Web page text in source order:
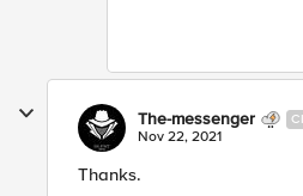
The-messenger
Nov 22, 2021
Thanks.